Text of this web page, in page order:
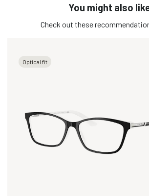
You might also
Check out these
Optical fit